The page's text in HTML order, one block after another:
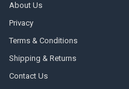
About Us
Privacy
Terms & Conditions
Shipping & Returns
Contact Us